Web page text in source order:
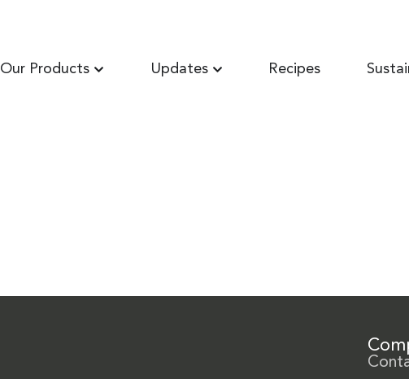
Our Products Updates Recipes